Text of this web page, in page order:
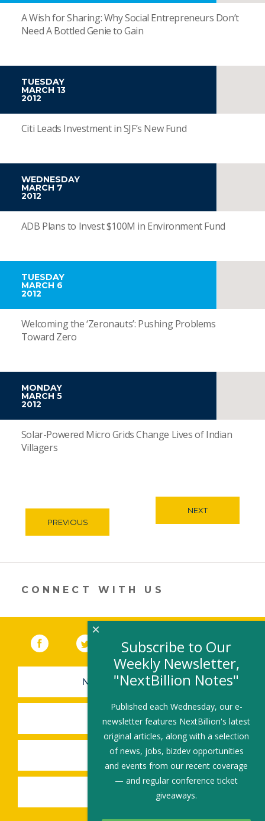
A Wish for Sharing: Why Social Entrepreneurs Don’t
Need A Bottled Genie to Gain
TUESDAY
MARCH 13
2012
Citi Leads Investment in SJF’s New Fund
WEDNESDAY
MARCH 7
2012
ADB Plans to Invest $100M in Environment Fund
TUESDAY
MARCH 6
2012
Welcoming the ‘Zeronauts’: Pushing Problems
Toward Zero
MONDAY
MARCH 5
2012
Solar-Powered Micro Grids Change Lives of Indian
Villagers
PREVIOUS
NEXT
CONNECT WITH US
Facebook (link opens in a new window)
Twitter(link opens in a new window)
YouTube (link opens in a new
LinkedIn
NEWSLETTER SIGN-UP
SUBMIT A JOB
SHARE A STORY
SHARE AN EVENT
Subscribe to Our
Weekly Newsletter,
"NextBillion Notes"
Published each Wednesday, our e-
newsletter features NextBillion's latest
original articles, along with a selection
of news, jobs, bizdev opportunities
and events from our recent coverage
— and regular conference ticket
giveaways.
×